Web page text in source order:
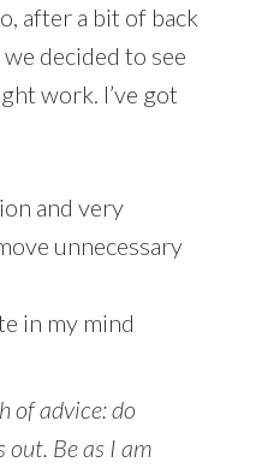
after a bit of back
decided to see
work. I’ve got
and very
unnecessary
in my mind
of advice: do
out. Be as I am